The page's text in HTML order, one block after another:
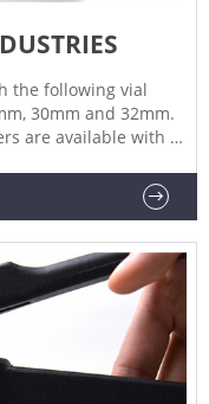
the following vial
30mm and 32mm.
are available with or
as well as